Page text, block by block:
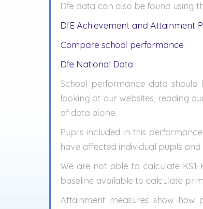
Dfe data can also be found using
DfE Achievement and Attainment
Compare school performance
Dfe National Data
School performance data
looking at our websites, reading
of data alone.
Pupils included in this
have affected individual pupils
We are not able to calculate KS1-
baseline available to calculate
Attainment measures show how